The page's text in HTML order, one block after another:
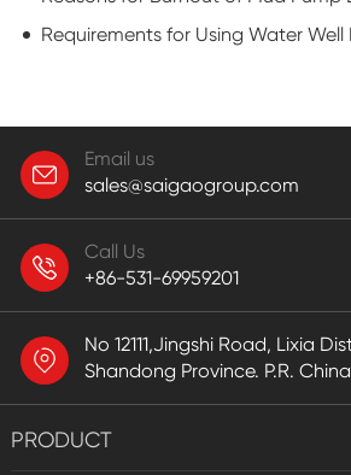
Requirements for Using Water Well
Email us
sales@saigaogroup.com
Call Us
+86-531-69959201
No 12111,Jingshi Road, Lixia
Shandong Province. P.R. China
PRODUCT